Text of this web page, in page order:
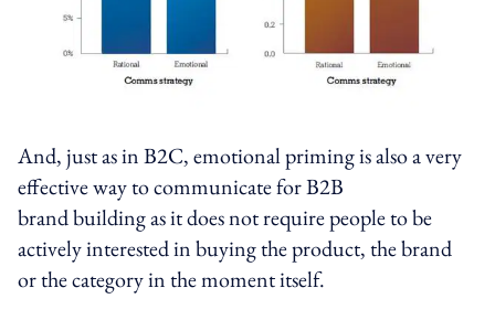
And, just as in B2C, emotional priming is also a very
effective way to communicate for B2B
brand building as it does not require people to be
actively interested in buying the product, the brand
or the category in the moment itself.